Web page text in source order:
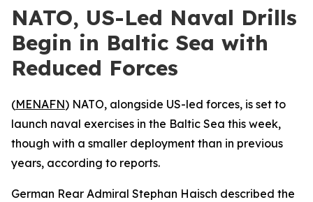
NATO, US-Led Naval Drills
Begin in Baltic Sea with
Reduced Forces
(MENAFN) NATO, alongside US-led forces, is set to
launch naval exercises in the Baltic Sea this week,
though with a smaller deployment than in previous
years, according to reports.
German Rear Admiral Stephan Haisch described the